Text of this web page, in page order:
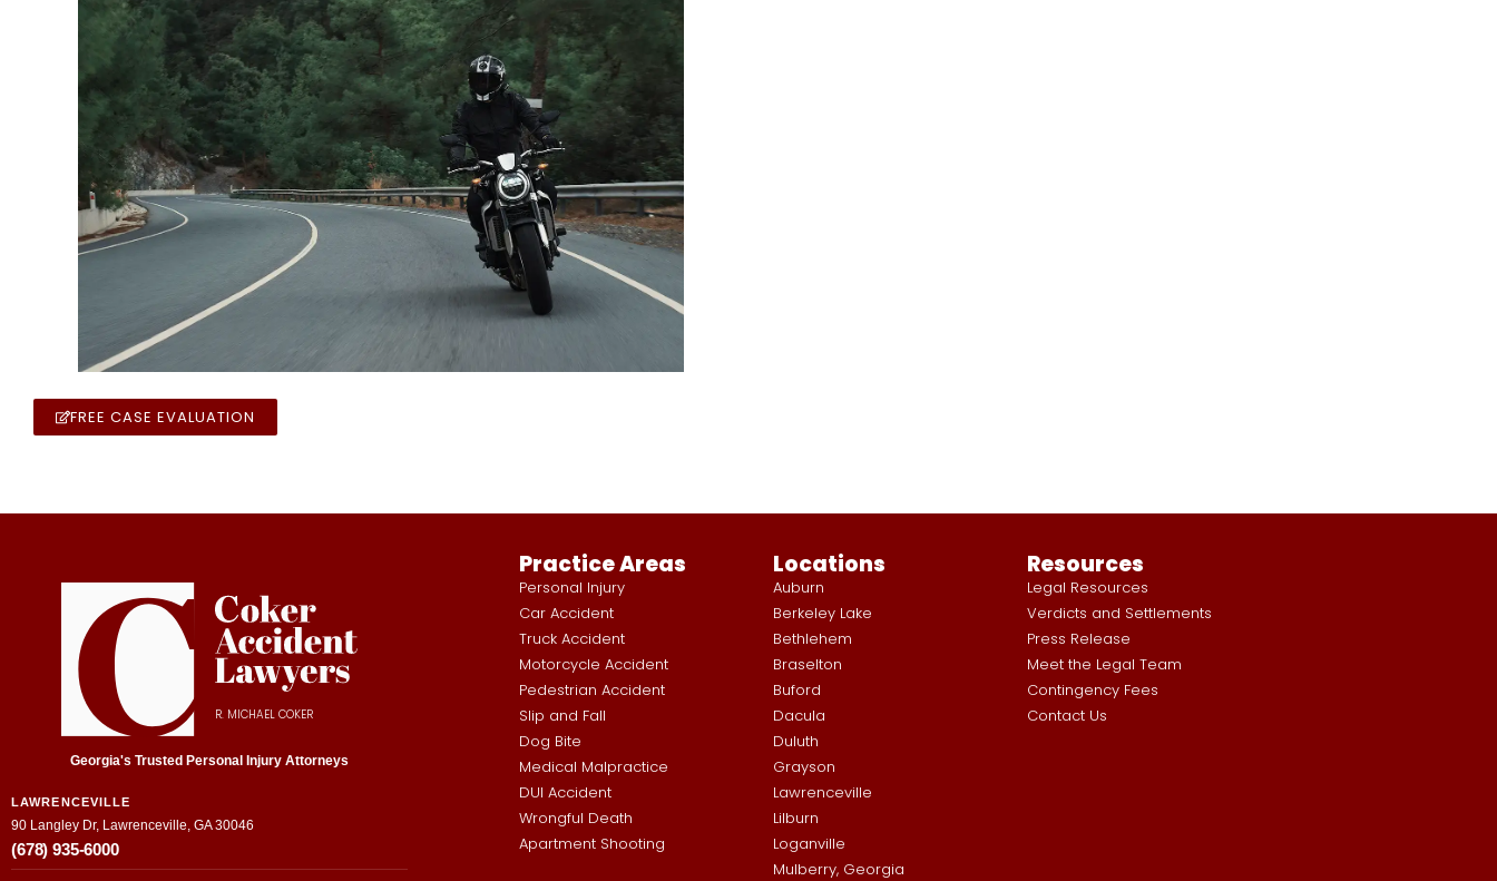
FREE CASE EVALUATION
R. MICHAEL COKER
Georgia's Trusted Personal Injury Attorneys
LAWRENCEVILLE
90 Langley Dr, Lawrenceville, GA 30046
(678) 935-6000
Practice Areas
Personal Injury
Car Accident
Truck Accident
Motorcycle Accident
Pedestrian Accident
Slip and Fall
Dog Bite
Medical Malpractice
DUI Accident
Wrongful Death
Apartment Shooting
Locations
Auburn
Berkeley Lake
Bethlehem
Braselton
Buford
Dacula
Duluth
Grayson
Lawrenceville
Lilburn
Loganville
Mulberry, Georgia
Resources
Legal Resources
Verdicts and Settlements
Press Release
Meet the Legal Team
Contingency Fees
Contact Us